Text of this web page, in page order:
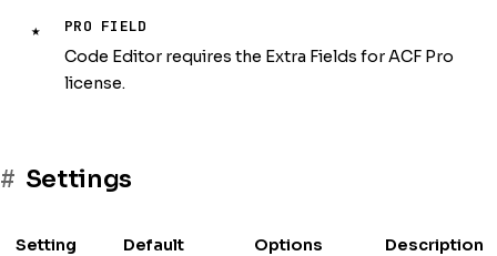
★ PRO FIELD
Code Editor requires the Extra Fields for ACF Pro
license.
Settings
Setting Default Options Description